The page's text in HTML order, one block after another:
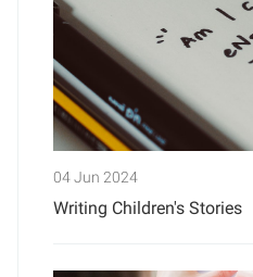
04 Jun 2024
Writing Children's Stories